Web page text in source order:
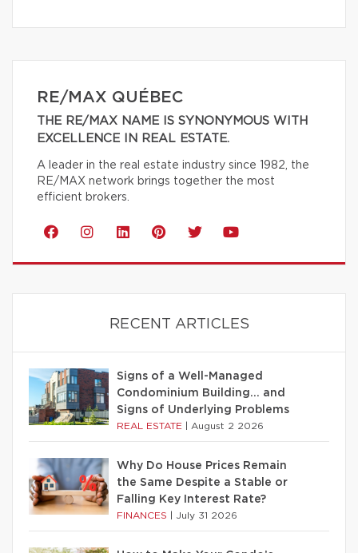
RE/MAX QUÉBEC
THE RE/MAX NAME IS SYNONYMOUS WITH
EXCELLENCE IN REAL ESTATE.
A leader in the real estate industry since 1982, the
RE/MAX network brings together the most
efficient brokers.
RECENT ARTICLES
Signs of a Well-Managed
Condominium Building… and
Signs of Underlying Problems
REAL ESTATE August 2 2026
Why Do House Prices Remain
the Same Despite a Stable or
Falling Key Interest Rate?
FINANCES July 31 2026